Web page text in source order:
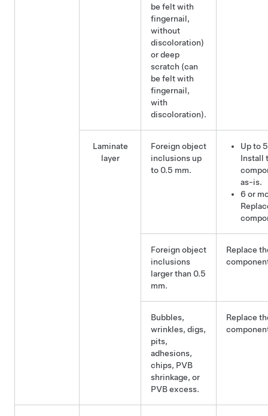
be felt with
fingernail,
without
discoloration)
or deep
scratch (can
be felt with
fingernail,
with
discoloration).
Laminate
layer
Foreign object
inclusions up
to 0.5 mm.
Up to
Install
as-is.
6 or
Foreign object
inclusions
larger than 0.5
mm.
Replace
Bubbles,
wrinkles, digs,
pits,
adhesions,
chips, PVB
shrinkage, or
PVB excess.
Replace